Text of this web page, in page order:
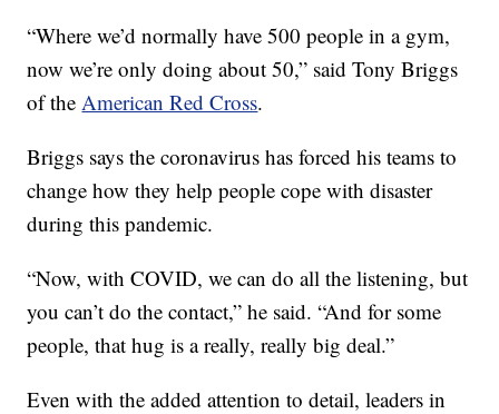
“Where we’d normally have 500 people in a gym,
now we’re only doing about 50,” said Tony Briggs
of theAmerican Red Cross.
Briggs says the coronavirus has forced his teams to
change how they help people cope with disaster
during this pandemic.
“Now, with COVID, we can do all the listening, but
you can’t do the contact,” he said. “And for some
people, that hug is a really, really big deal.”
Even with the added attention to detail, leaders in